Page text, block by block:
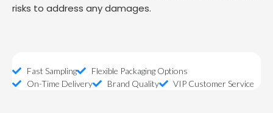
risks to address any damages.
Fast Sampling
Flexible Packaging Options
On-Time Delivery
Brand Quality VIP Customer Service